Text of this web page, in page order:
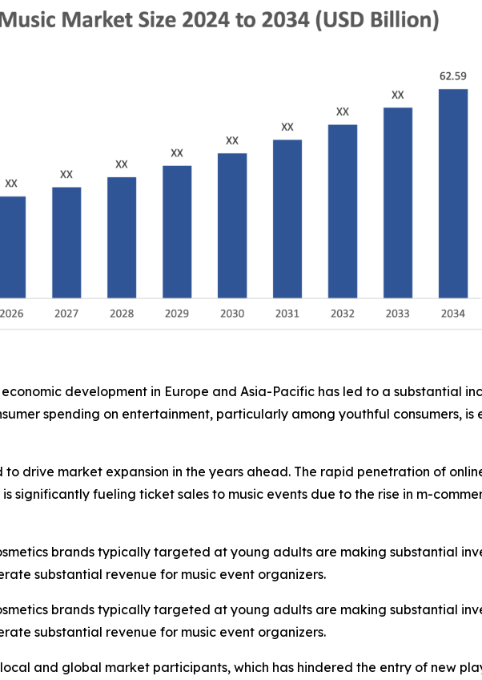
development in Europe and Asia-Pacific has led to a substantial
spending on entertainment, particularly among youthful consumers,
drive market expansion in the years ahead. The rapid penetration of
significantly fueling ticket sales to music events due to the rise in m-
brands typically targeted at young adults are making substantial
substantial revenue for music event organizers.
brands typically targeted at young adults are making substantial
substantial revenue for music event organizers.
and global market participants, which has hindered the entry of new